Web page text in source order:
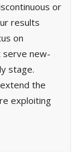
or
results
on
serve new-
stage.
the
exploiting